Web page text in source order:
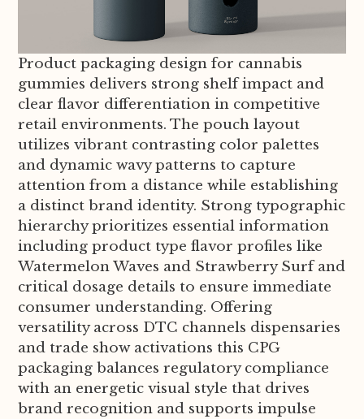
Product packaging design for cannabis
gummies delivers strong shelf impact and
clear flavor differentiation in competitive
retail environments. The pouch layout
utilizes vibrant contrasting color palettes
and dynamic wavy patterns to capture
attention from a distance while establishing
a distinct brand identity. Strong typographic
hierarchy prioritizes essential information
including product type flavor profiles like
Watermelon Waves and Strawberry Surf and
critical dosage details to ensure immediate
consumer understanding. Offering
versatility across DTC channels dispensaries
and trade show activations this CPG
packaging balances regulatory compliance
with an energetic visual style that drives
brand recognition and supports impulse